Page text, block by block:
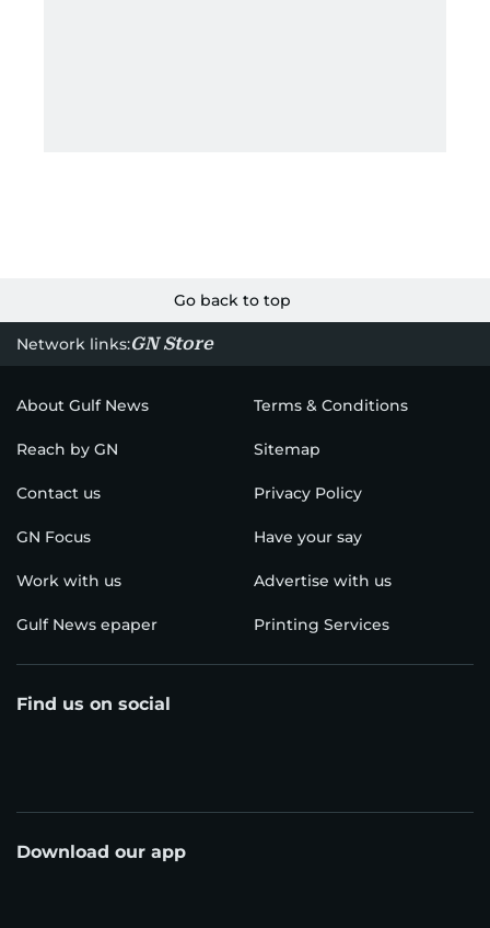
Go back to top
Network links:GN Store
About Gulf News Terms & Conditions
Reach by GN Sitemap
Contact us Privacy Policy
GN Focus Have your say
Work with us Advertise with us
Gulf News epaper Printing Services
Find us on social
Download our app